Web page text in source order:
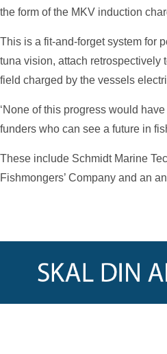
the form of the MKV induction
This is a fit-and-forget system for
tuna vision, attach retrospectively
field charged by the vessels
‘None of this progress would
funders who can see a future in
These include Schmidt Marine
Fishmongers’ Company and an